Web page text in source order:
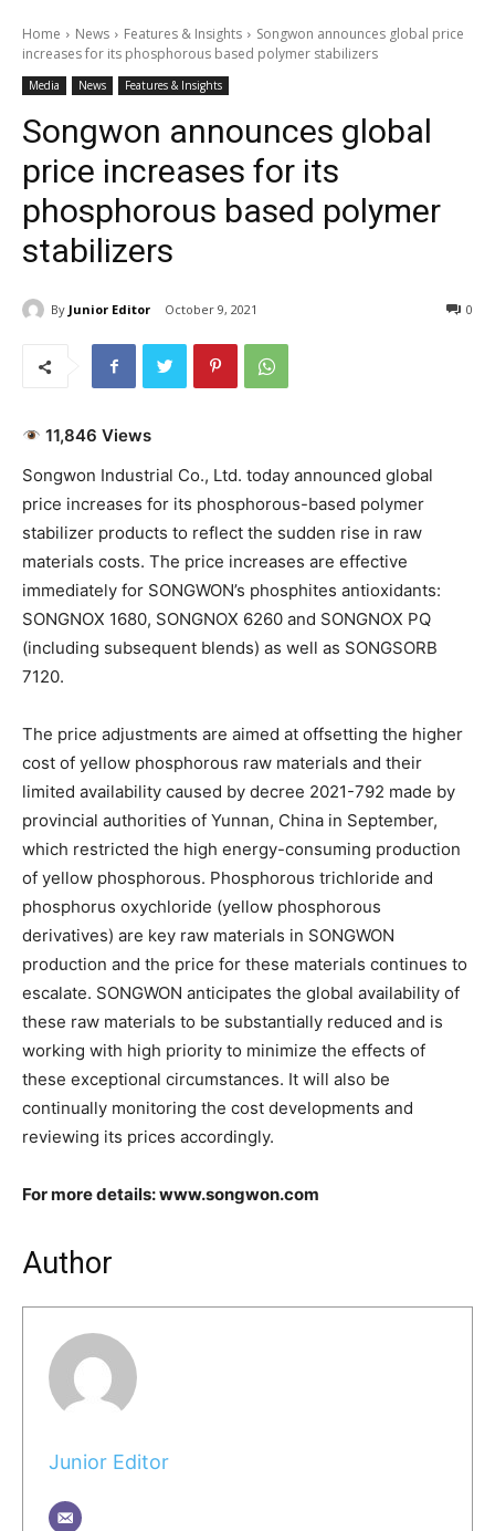
Home News Features & Insights
Songwon announces global price
increases for its phosphorous based polymer stabilizers
Media News Features & Insights
Songwon announces global
price increases for its
phosphorous based polymer
stabilizers
By Junior Editor October 9, 2021 0
11,846 Views
Songwon Industrial Co., Ltd. today announced global
price increases for its phosphorous-based polymer
stabilizer products to reflect the sudden rise in raw
materials costs. The price increases are effective
immediately for SONGWON’s phosphites antioxidants:
SONGNOX 1680, SONGNOX 6260 and SONGNOX PQ
(including subsequent blends) as well as SONGSORB
7120.
The price adjustments are aimed at offsetting the higher
cost of yellow phosphorous raw materials and their
limited availability caused by decree 2021-792 made by
provincial authorities of Yunnan, China in September,
which restricted the high energy-consuming production
of yellow phosphorous. Phosphorous trichloride and
phosphorus oxychloride (yellow phosphorous
derivatives) are key raw materials in SONGWON
production and the price for these materials continues to
escalate. SONGWON anticipates the global availability of
these raw materials to be substantially reduced and is
working with high priority to minimize the effects of
these exceptional circumstances. It will also be
continually monitoring the cost developments and
reviewing its prices accordingly.
For more details: www.songwon.com
Author
Junior Editor